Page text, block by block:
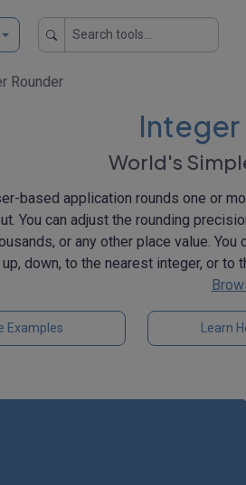
Rounder
Integer
World's
based application rounds one or
You can adjust the rounding
or any other place value.
down, to the nearest integer, or to
Examples Learn